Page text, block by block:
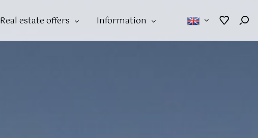
Real estate offers Information